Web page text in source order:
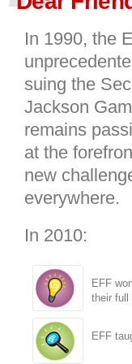
In 1990, the
suing the
Jackson
remains
at the
new
everywhere.
In 2010:
EFF
their full
EFF